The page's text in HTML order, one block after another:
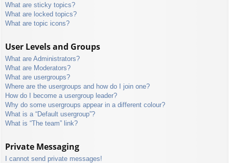
What are sticky topics?
What are locked topics?
What are topic icons?
User Levels and Groups
What are Administrators?
What are Moderators?
What are usergroups?
Where are the usergroups and how do I join one?
How do I become a usergroup leader?
Why do some usergroups appear in a different colour?
What is a “Default usergroup”?
What is “The team” link?
Private Messaging
I cannot send private messages!